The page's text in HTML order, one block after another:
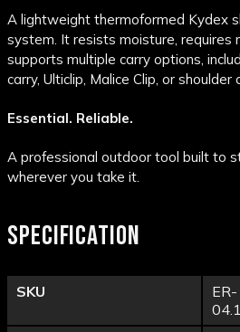
A lightweight thermoformed Kydex
system. It resists moisture, requires
supports multiple carry options,
carry, Ulticlip, Malice Clip, or shoulder
Essential. Reliable.
A professional outdoor tool built to
wherever you take it.
SPECIFICATION
SKU
ER-